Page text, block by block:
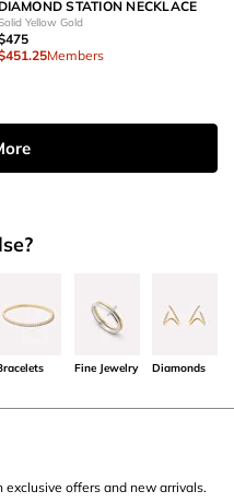
DIAMOND STATION NECKLACE
Yellow Gold
Members
Fine Jewelry Diamonds
offers and new arrivals.